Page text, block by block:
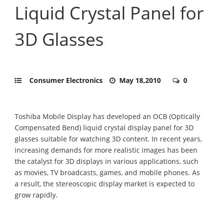
Liquid Crystal Panel for
3D Glasses
Consumer Electronics May 18,2010 0
Toshiba Mobile Display has developed an OCB (Optically
Compensated Bend) liquid crystal display panel for 3D
glasses suitable for watching 3D content. In recent years,
increasing demands for more realistic images has been
the catalyst for 3D displays in various applications, such
as movies, TV broadcasts, games, and mobile phones. As
a result, the stereoscopic display market is expected to
grow rapidly.